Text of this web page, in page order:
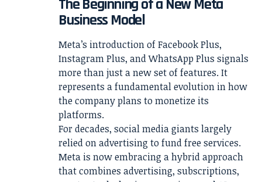
The Beginning of a New Meta
Business Model
Meta’s introduction of Facebook Plus,
Instagram Plus, and WhatsApp Plus signals
more than just a new set of features. It
represents a fundamental evolution in how
the company plans to monetize its
platforms.
For decades, social media giants largely
relied on advertising to fund free services.
Meta is now embracing a hybrid approach
that combines advertising, subscriptions,